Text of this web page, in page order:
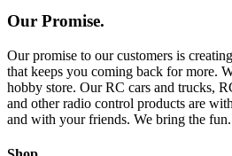
Our Promise.
Our promise to our customers is
that keeps you coming back for more.
hobby store. Our RC cars and trucks,
and other radio control products are
and with your friends. We bring the fun.